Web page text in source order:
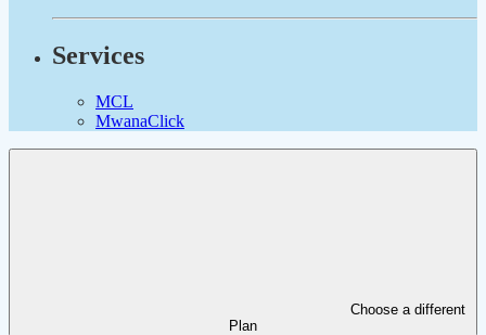
Services
MCL
MwanaClick
Choose a different
Plan